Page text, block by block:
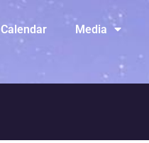
Calendar Media